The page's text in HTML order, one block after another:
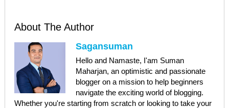
About The Author
Sagansuman
Hello and Namaste, I'am Suman
Maharjan, an optimistic and passionate
blogger on a mission to help beginners
navigate the exciting world of blogging.
Whether you're starting from scratch or looking to take your